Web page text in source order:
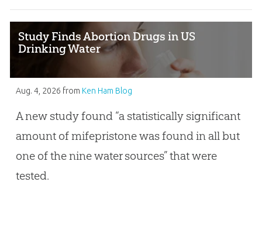
Study Finds Abortion Drugs in US
Drinking Water
Aug. 4, 2026 from Ken Ham Blog
A new study found “a statistically significant
amount of mifepristone was found in all but
one of the nine water sources” that were
tested.